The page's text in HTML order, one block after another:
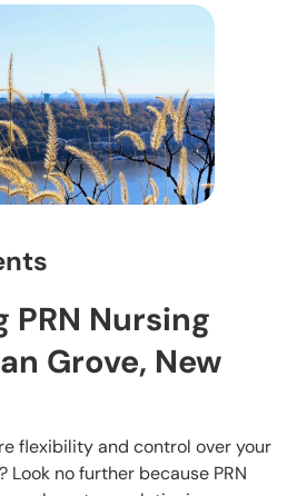
Nursing
Grove, New
flexibility and control over your
Look no further because PRN